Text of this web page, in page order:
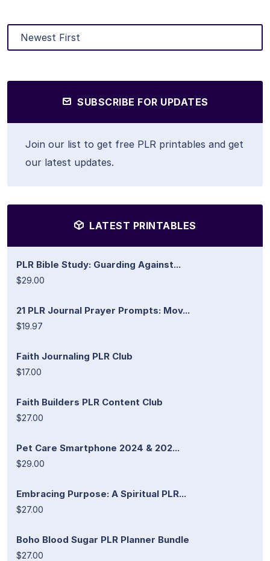
SUBSCRIBE FOR UPDATES
Join our list to get free PLR printables and get
our latest updates.
LATEST PRINTABLES
PLR Bible Study: Guarding Against...
$29.00
21 PLR Journal Prayer Prompts: Mov...
$19.97
Faith Journaling PLR Club
$17.00
Faith Builders PLR Content Club
$27.00
Pet Care Smartphone 2024 & 202...
$29.00
Embracing Purpose: A Spiritual PLR...
$27.00
Boho Blood Sugar PLR Planner Bundle
$27.00